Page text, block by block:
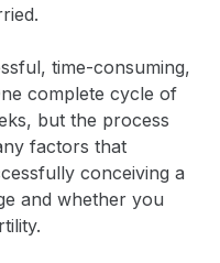
time-consuming,
complete cycle of
but the process
factors that
conceiving a
and whether you